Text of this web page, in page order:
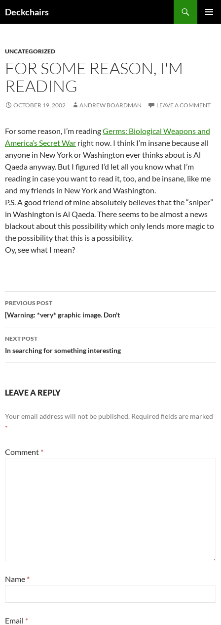
toDeckchairs
UNCATEGORIZED
FOR SOME REASON, I'M
READING
OCTOBER 19, 2002 ANDREW BOARDMAN LEAVE A COMMENT
For some reason, I’m readingGerms: Biological Weapons and
America’s Secret War right now. I think I’m insane because all
anyone in New York or Washington ever thinks about is Al
Qaeda anyway. But I figured I’d let all you know what I’m
reading in case you want to read it, too, and be insane, like me
and my friends in New York and Washington.
P.S. A good friend of mine absolutely believes that the “sniper”
in Washington is Al Qaeda. There seems to be almost a news
blackout about this possibility which only lends more magic to
the possibility that this is a possibility.
Oy, see what I mean?
Post
navigation
PREVIOUS POST
[Warning: *very* graphic image. Don't
NEXT POST
In searching for something interesting
LEAVE A REPLY
Your email address will not be published. Required fields are marked
*
Comment *
Name *
Email *